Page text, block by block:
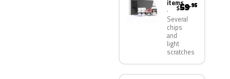
items
Several
chips
and
light
scratches
$59.95